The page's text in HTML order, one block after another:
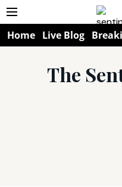
Home Live Blog
The